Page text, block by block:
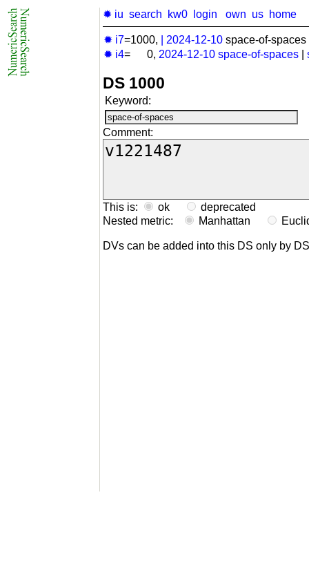
✹ iu search kw0 login own us home
✹ i7=1000, 2024-12-10 space-of-
✹ i4= 0, 2024-12-10 space-of-spaces
DS 1000
Keyword:
Comment:
This is: ok
deprecated
Nested metric:
Manhattan
DVs can be added into this DS only by